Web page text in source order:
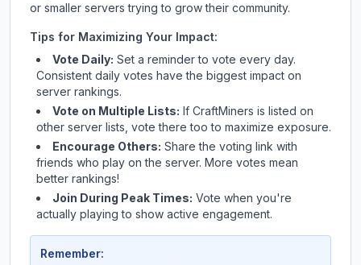
or smaller servers trying to grow their community.
Tips for Maximizing Your Impact:
Vote Daily: Set a reminder to vote every day.
Consistent daily votes have the biggest impact on
server rankings.
Vote on Multiple Lists: If CraftMiners is listed on
other server lists, vote there too to maximize exposure.
Encourage Others: Share the voting link with
friends who play on the server. More votes mean
better rankings!
Join During Peak Times: Vote when you're
actually playing to show active engagement.
Remember: